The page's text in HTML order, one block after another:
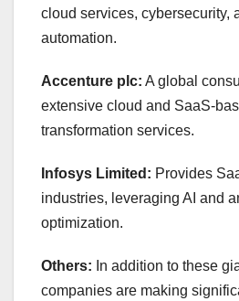
cloud services, cybersecurity,
automation.
Accenture plc: A global
extensive cloud and SaaS-
transformation services.
Infosys Limited: Provides
industries, leveraging AI and
optimization.
Others: In addition to these
companies are making